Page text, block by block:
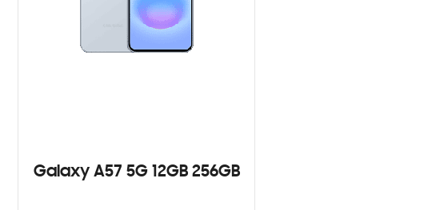
Galaxy A57 5G 12GB 256GB